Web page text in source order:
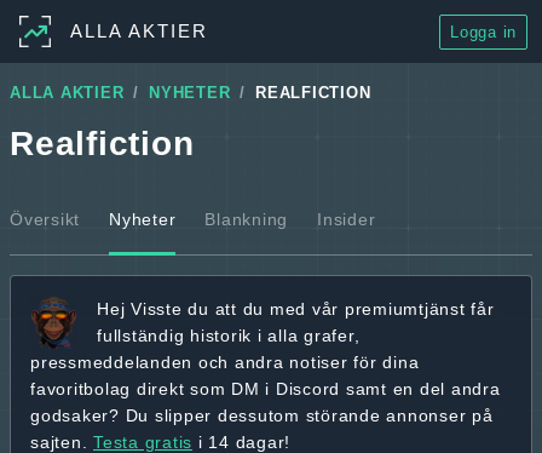
ALLA AKTIER Logga in
ALLA AKTIER NYHETER REALFICTION
Realfiction
Översikt Nyheter Blankning Insider
Hej Visste du att du med vår premiumtjänst får
fullständig historik i alla grafer,
pressmeddelanden och andra notiser för dina
favoritbolag direkt som DM i Discord samt en del andra
godsaker? Du slipper dessutom störande annonser på
sajten. Testa gratis i 14 dagar!